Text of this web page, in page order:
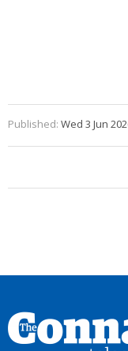
Published: Wed 3 Jun